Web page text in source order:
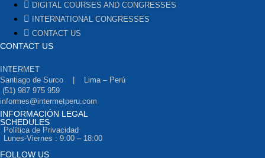
DIGITAL COURSES AND CONGRESSES
INTERNATIONAL CONGRESSES
CONTACT US
CONTACT US
INTERMET
Santiago de Surco | Lima – Perú
(51) 987 975 959
informes@intermetperu.com
INFORMACIÓN LEGAL
Política de Privacidad
SCHEDULES
Lunes-Viernes : 9:00 – 18:00
FOLLOW US